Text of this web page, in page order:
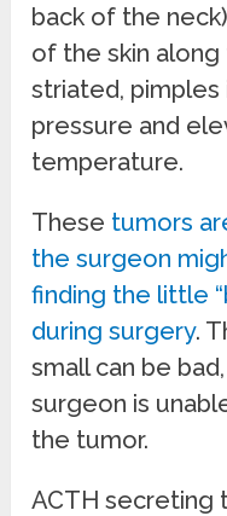
back of the
of the skin
striated, pimples
pressure and
temperature.
These tumors
the surgeon
finding the little
during surgery.
small can be
surgeon is
the tumor.
ACTH secreting